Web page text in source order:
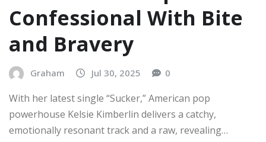
Confessional With Bite
and Bravery
Graham Jul 30, 2025 0
With her latest single “Sucker,” American pop
powerhouse Kelsie Kimberlin delivers a catchy,
emotionally resonant track and a raw, revealing…